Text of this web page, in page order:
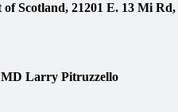
Scotland, 21201 E. 13 Mi Rd,
Larry Pitruzzello